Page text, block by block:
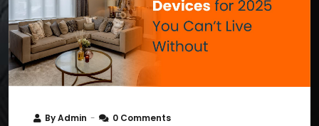
ByAdmin 0 Comments